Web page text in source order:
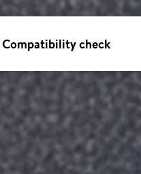
Compatibility check